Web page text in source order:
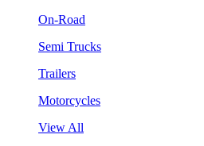
On-Road
Semi Trucks
Trailers
Motorcycles
View All